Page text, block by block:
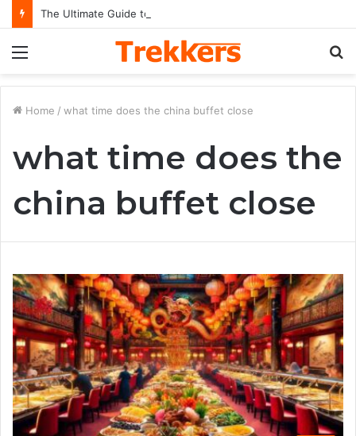
Home / what time does the china buffet close
what time does the
china buffet close